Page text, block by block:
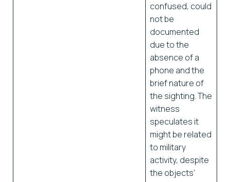
confused, could
not be
documented
due to the
absence of a
phone and the
brief nature of
the sighting. The
witness
speculates it
might be related
to military
activity, despite
the objects’